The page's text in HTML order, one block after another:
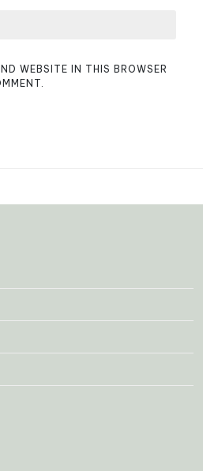
WEBSITE IN THIS BROWSER